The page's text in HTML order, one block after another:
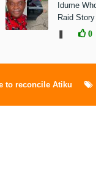
Idume
Raid
0
to reconcile Atiku